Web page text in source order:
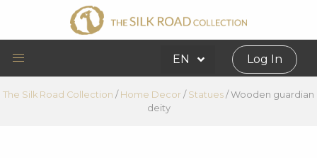
EN Log In
The Silk Road Collection / Home Decor / Statues / Wooden guardian
deity